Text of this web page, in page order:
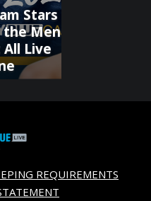
Stars
the Men
Live
REQUIREMENTS